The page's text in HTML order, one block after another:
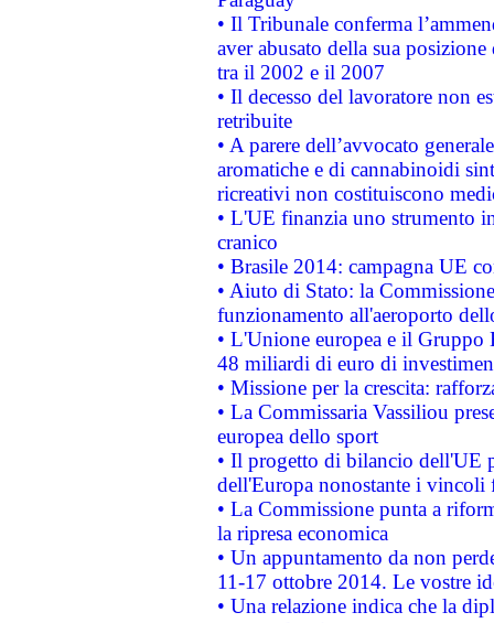
• Il Tribunale conferma
aver abusato della sua
tra il 2002 e il 2007
• Il decesso del lavoratore non
retribuite
• A parere dell’avvocato
aromatiche e di cannabinoidi
ricreativi non costituiscono
• L'UE finanzia uno strumento
cranico
• Brasile 2014: campagna UE
• Aiuto di Stato: la
funzionamento all'aeroporto
• L'Unione europea e il
48 miliardi di euro di
• Missione per la crescita:
• La Commissaria Vassiliou
europea dello sport
• Il progetto di bilancio dell'UE
dell'Europa nonostante i vincoli
• La Commissione punta a
la ripresa economica
• Un appuntamento da non
11-17 ottobre 2014. Le vostre
• Una relazione indica che la